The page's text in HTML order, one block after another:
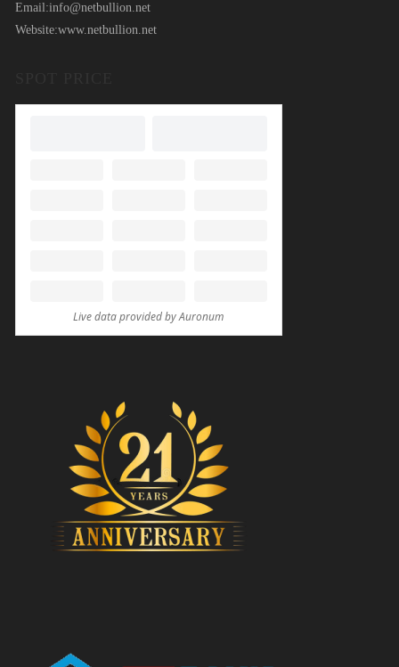
Email:info@netbullion.net
Website:www.netbullion.net